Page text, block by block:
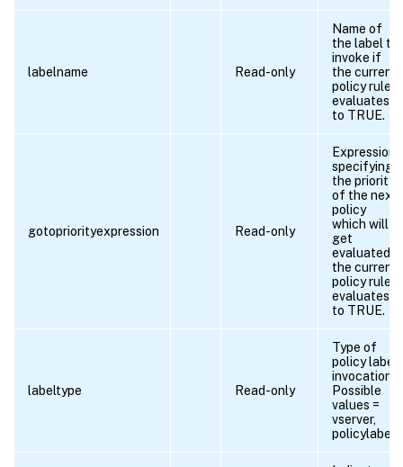
labelname Read-only
Name of
the label to
invoke if
the current
policy rule
evaluates
to TRUE.
gotopriorityexpression Read-only
Expression
specifying
the priority
of the next
policy
which will
get
evaluated if
the current
policy rule
evaluates
to TRUE.
labeltype Read-only
Type of
policy label
invocation.
Possible
values =
vserver,
policylabel